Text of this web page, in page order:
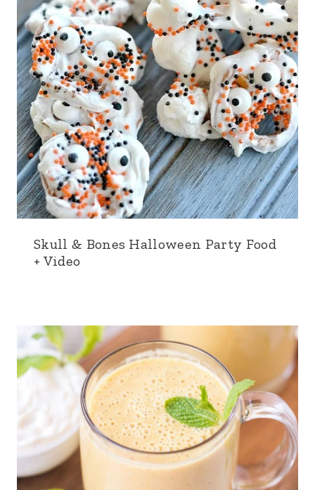
Skull & Bones Halloween Party Food
+ Video